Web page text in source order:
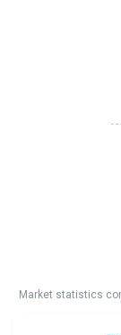
Market statistics